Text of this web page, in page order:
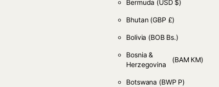
Bermuda (USD $)
Bhutan (GBP £)
Bolivia (BOB Bs.)
Bosnia &
Herzegovina
(BAM КМ)
Botswana (BWP P)